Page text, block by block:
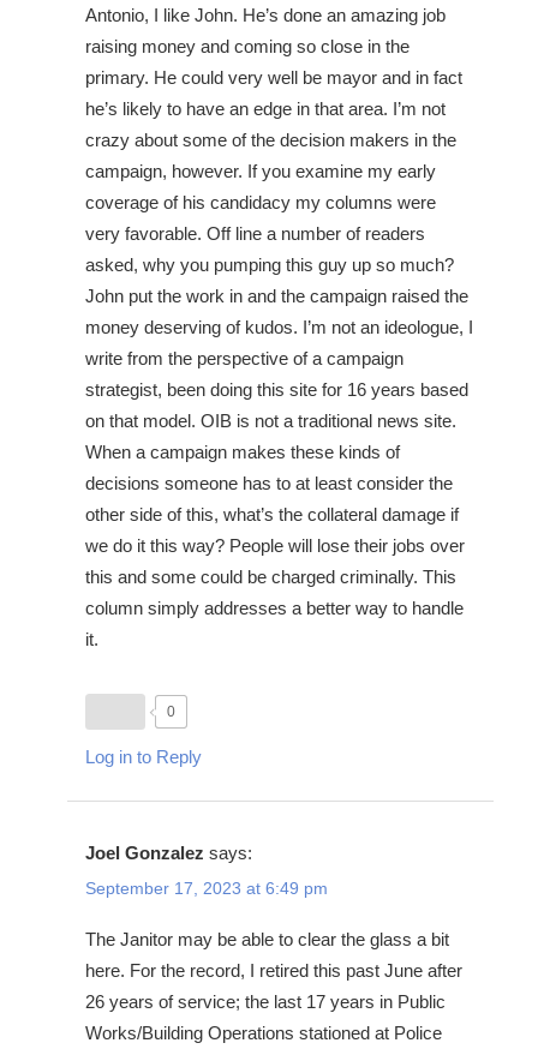
Antonio, I like John. He’s done an amazing job
raising money and coming so close in the
primary. He could very well be mayor and in fact
he’s likely to have an edge in that area. I’m not
crazy about some of the decision makers in the
campaign, however. If you examine my early
coverage of his candidacy my columns were
very favorable. Off line a number of readers
asked, why you pumping this guy up so much?
John put the work in and the campaign raised the
money deserving of kudos. I’m not an ideologue, I
write from the perspective of a campaign
strategist, been doing this site for 16 years based
on that model. OIB is not a traditional news site.
When a campaign makes these kinds of
decisions someone has to at least consider the
other side of this, what’s the collateral damage if
we do it this way? People will lose their jobs over
this and some could be charged criminally. This
column simply addresses a better way to handle
it.
0
Log in to Reply
Joel Gonzalez says:
September 17, 2023 at 6:49 pm
The Janitor may be able to clear the glass a bit
here. For the record, I retired this past June after
26 years of service; the last 17 years in Public
Works/Building Operations stationed at Police